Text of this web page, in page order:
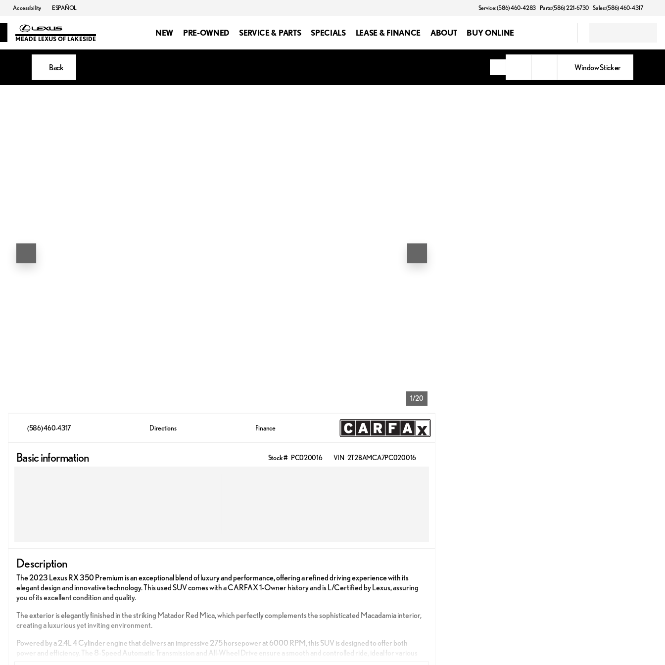
Accessibility ESPAÑOL Service: (586) 460-4283 Parts: (586) 221-6730 Sales: (586) 460-4317
MEADE LEXUS OF LAKESIDE
NEW PRE-OWNED SERVICE & PARTS SPECIALS LEASE & FINANCE ABOUT BUY ONLINE
Back Window Sticker
1/20
(586) 460-4317 Directions Finance
Basic information Stock # PC020016 VIN 2T2BAMCA7PC020016
Description
The 2023 Lexus RX 350 Premium is an exceptional blend of luxury and performance, offering a refined driving experience with its
elegant design and innovative technology. This used SUV comes with a CARFAX 1-Owner history and is L/Certified by Lexus, assuring
you of its excellent condition and quality.
The exterior is elegantly finished in the striking Matador Red Mica, which perfectly complements the sophisticated Macadamia interior,
creating a luxurious yet inviting environment.
Powered by a 2.4L 4 Cylinder engine that delivers an impressive 275 horsepower at 6000 RPM, this SUV is designed to offer both
power and efficiency. The 8-Speed Automatic Transmission and All-Wheel Drive ensure a smooth and controlled ride, ideal for various